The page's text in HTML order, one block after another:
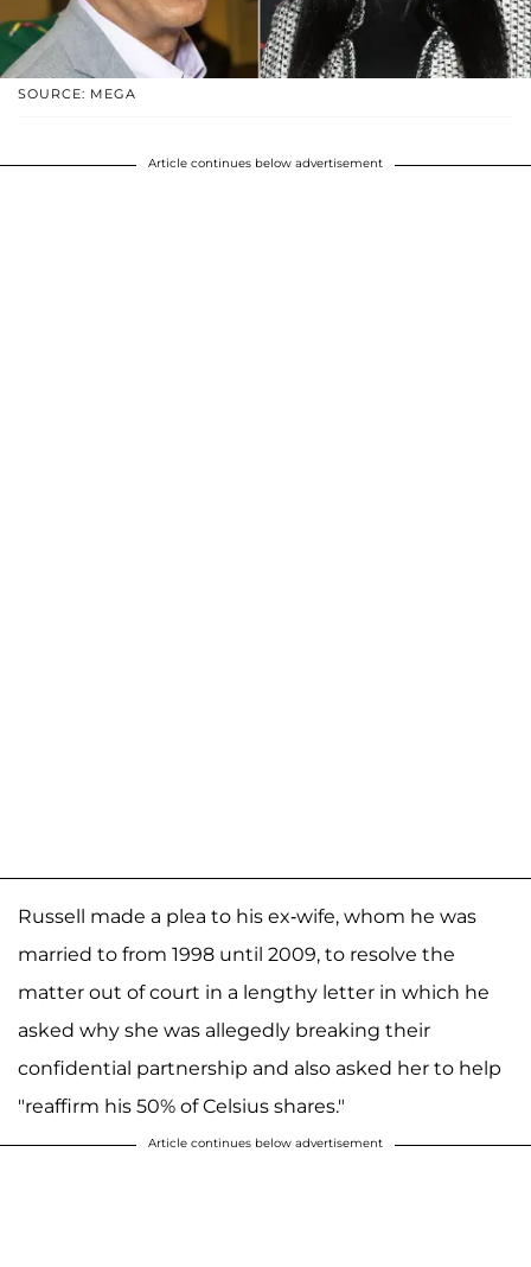
SOURCE: MEGA
Article continues below advertisement
Russell made a plea to his ex-wife, whom he was
married to from 1998 until 2009, to resolve the
matter out of court in a lengthy letter in which he
asked why she was allegedly breaking their
confidential partnership and also asked her to help
"reaffirm his 50% of Celsius shares."
Article continues below advertisement